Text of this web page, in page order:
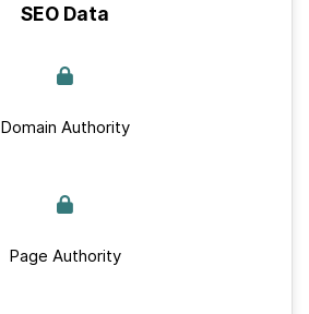
SEO Data
Domain Authority
Page Authority